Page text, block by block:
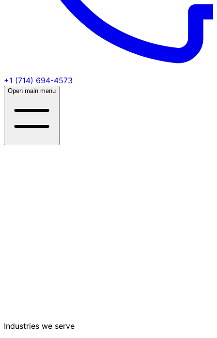
+1 (714) 694-4573
Open main menu
Industries we serve